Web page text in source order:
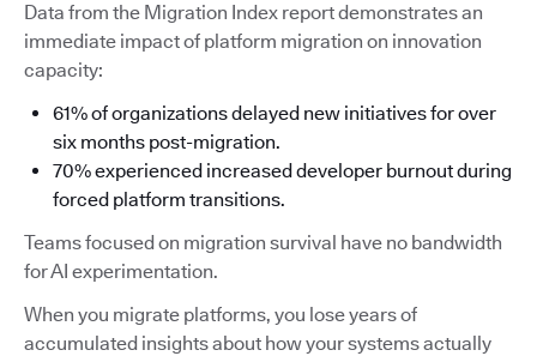
Data from the Migration Index report demonstrates an
immediate impact of platform migration on innovation
capacity:
61% of organizations delayed new initiatives for over
six months post-migration.
70% experienced increased developer burnout during
forced platform transitions.
Teams focused on migration survival have no bandwidth
for AI experimentation.
When you migrate platforms, you lose years of
accumulated insights about how your systems actually